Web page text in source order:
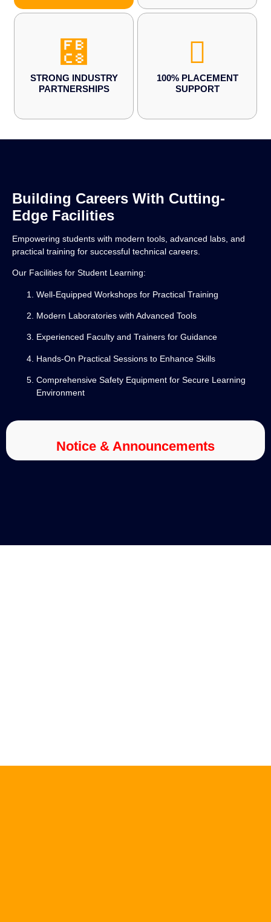
STRONG INDUSTRY
PARTNERSHIPS
100% PLACEMENT
SUPPORT
Building Careers With Cutting-
Edge Facilities
Empowering students with modern tools, advanced labs, and
practical training for successful technical careers.
Our Facilities for Student Learning:
Well-Equipped Workshops for Practical Training
Modern Laboratories with Advanced Tools
Experienced Faculty and Trainers for Guidance
Hands-On Practical Sessions to Enhance Skills
Comprehensive Safety Equipment for Secure Learning
Environment
Notice & Announcements